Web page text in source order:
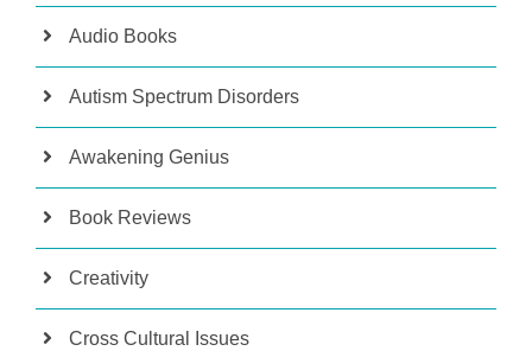
Audio Books
Autism Spectrum Disorders
Awakening Genius
Book Reviews
Creativity
Cross Cultural Issues